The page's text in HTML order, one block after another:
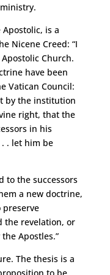
is a
Nicene Creed: “I
Church.
have been
Vatican Council:
by the institution
right, that the
in his
. let him be
to the successors
a new doctrine,
preserve
the revelation, or
Apostles.”
The thesis is a